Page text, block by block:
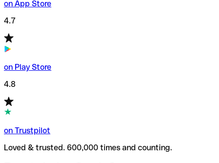
on App Store
4.7
on Play Store
4.8
on Trustpilot
Loved & trusted. 600,000 times and counting.